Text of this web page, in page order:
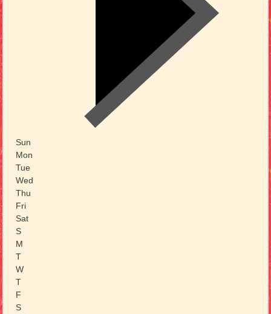
Sun
Mon
Tue
Wed
Thu
Fri
Sat
S
M
T
W
T
F
S